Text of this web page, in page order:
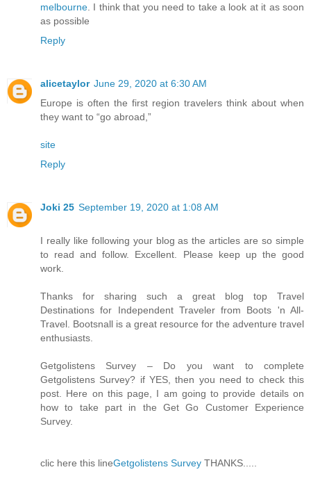
melbourne . I think that you need to take a look at it as soon
as possible
Reply
alicetaylor June 29, 2020 at 6:30 AM
Europe is often the first region travelers think about when
they want to “go abroad,”
site
Reply
Joki 25 September 19, 2020 at 1:08 AM
I really like following your blog as the articles are so simple
to read and follow. Excellent. Please keep up the good
work.
Thanks for sharing such a great blog top Travel
Destinations for Independent Traveler from Boots 'n All-
Travel. Bootsnall is a great resource for the adventure travel
enthusiasts.
Getgolistens Survey – Do you want to complete
Getgolistens Survey? if YES, then you need to check this
post. Here on this page, I am going to provide details on
how to take part in the Get Go Customer Experience
Survey.
clic here this lineGetgolistens Survey THANKS.....